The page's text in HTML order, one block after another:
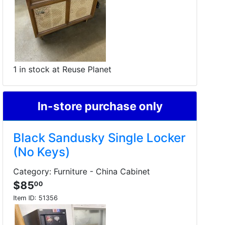
1 in stock at Reuse Planet
In-store purchase only
Black Sandusky Single Locker
(No Keys)
Category: Furniture - China Cabinet
$8500
Item ID: 51356